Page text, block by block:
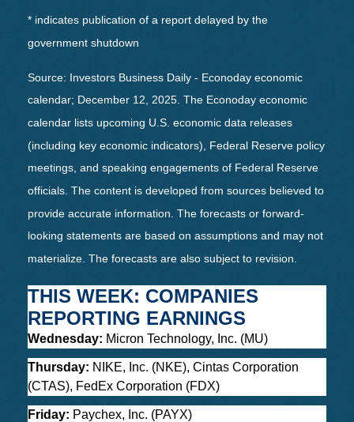
* indicates publication of a report delayed by the
government shutdown
Source: Investors Business Daily - Econoday economic
calendar; December 12, 2025. The Econoday economic
calendar lists upcoming U.S. economic data releases
(including key economic indicators), Federal Reserve policy
meetings, and speaking engagements of Federal Reserve
officials. The content is developed from sources believed to
provide accurate information. The forecasts or forward-
looking statements are based on assumptions and may not
materialize. The forecasts are also subject to revision.
THIS WEEK: COMPANIES
REPORTING EARNINGS
Wednesday: Micron Technology, Inc. (MU)
Thursday: NIKE, Inc. (NKE), Cintas Corporation
(CTAS), FedEx Corporation (FDX)
Friday: Paychex, Inc. (PAYX)